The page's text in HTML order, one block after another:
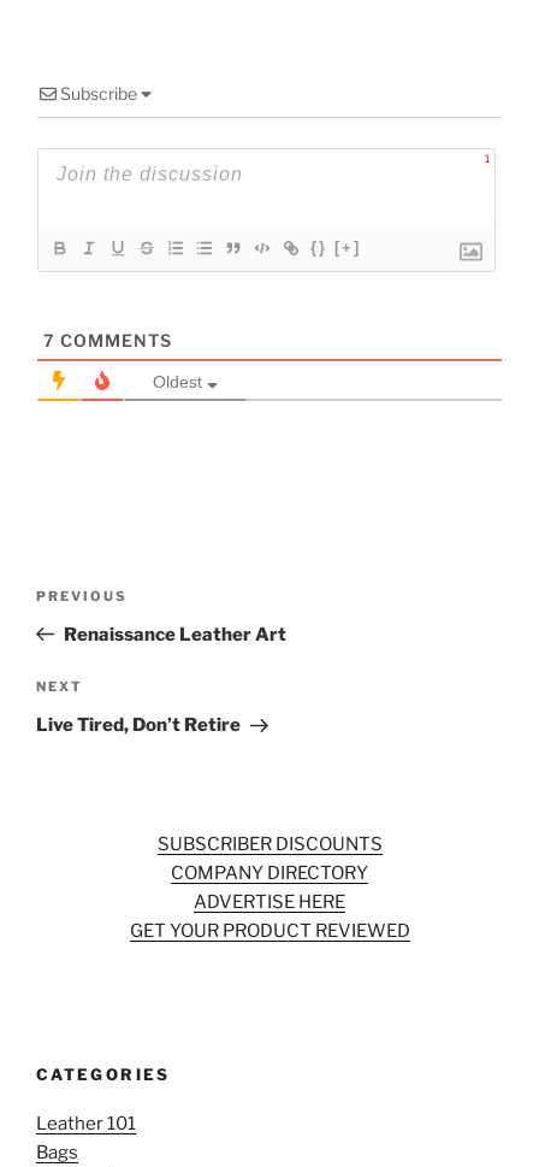
Subscribe
1
{} [+]
7 COMMENTS
Oldest
Previous
Post
PREVIOUS
Renaissance Leather Art
Next
Post
NEXT
Live Tired, Don’t Retire
SUBSCRIBER DISCOUNTS
COMPANY DIRECTORY
ADVERTISE HERE
GET YOUR PRODUCT REVIEWED
CATEGORIES
Leather 101
Bags